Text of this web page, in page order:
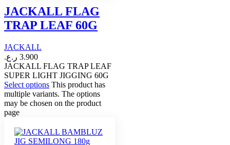
JACKALL FLAG
TRAP LEAF 60G
JACKALL
3.900 ر.ع.
JACKALL FLAG TRAP LEAF
SUPER LIGHT JIGGING 60G
Select options This product has
multiple variants. The options
may be chosen on the product
page